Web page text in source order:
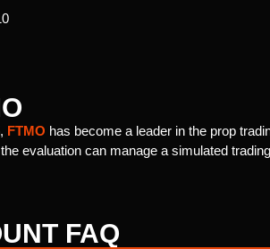
FTMO has become a leader in the prop
evaluation can manage a simulated
FAQ